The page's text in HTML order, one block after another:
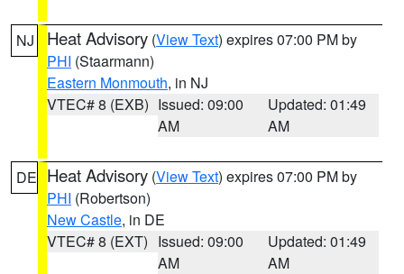
NJ Heat Advisory (View Text) expires 07:00 PM by
PHI (Staarmann)
Eastern Monmouth, in NJ
VTEC# 8 (EXB) Issued: 09:00
AM
Updated: 01:49
AM
DE Heat Advisory (View Text) expires 07:00 PM by
PHI (Robertson)
New Castle, in DE
VTEC# 8 (EXT) Issued: 09:00
AM
Updated: 01:49
AM